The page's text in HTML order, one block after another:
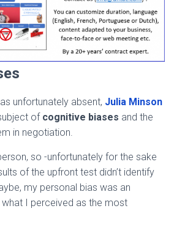
unfortunately absent, Julia Minson
of cognitive biases and the
in negotiation.
so -unfortunately for the sake
of the upfront test didn’t identify
my personal bias was an
I perceived as the most